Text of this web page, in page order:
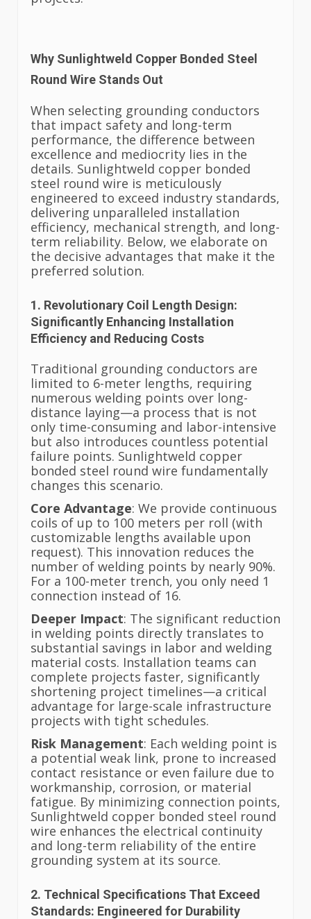
Why Sunlightweld Copper Bonded Steel
Round Wire Stands Out
When selecting grounding conductors
that impact safety and long-term
performance, the difference between
excellence and mediocrity lies in the
details. Sunlightweld copper bonded
steel round wire is meticulously
engineered to exceed industry standards,
delivering unparalleled installation
efficiency, mechanical strength, and long-
term reliability. Below, we elaborate on
the decisive advantages that make it the
preferred solution.
1. Revolutionary Coil Length Design:
Significantly Enhancing Installation
Efficiency and Reducing Costs
Traditional grounding conductors are
limited to 6-meter lengths, requiring
numerous welding points over long-
distance laying—a process that is not
only time-consuming and labor-intensive
but also introduces countless potential
failure points. Sunlightweld copper
bonded steel round wire fundamentally
changes this scenario.
Core Advantage: We provide continuous
coils of up to 100 meters per roll (with
customizable lengths available upon
request). This innovation reduces the
number of welding points by nearly 90%.
For a 100-meter trench, you only need 1
connection instead of 16.
Deeper Impact: The significant reduction
in welding points directly translates to
substantial savings in labor and welding
material costs. Installation teams can
complete projects faster, significantly
shortening project timelines—a critical
advantage for large-scale infrastructure
projects with tight schedules.
Risk Management: Each welding point is
a potential weak link, prone to increased
contact resistance or even failure due to
workmanship, corrosion, or material
fatigue. By minimizing connection points,
Sunlightweld copper bonded steel round
wire enhances the electrical continuity
and long-term reliability of the entire
grounding system at its source.
2. Technical Specifications That Exceed
Standards: Engineered for Durability